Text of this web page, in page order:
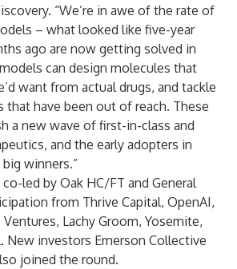
“We’re in awe of the rate of
– what looked like five-year
ago are now getting solved in
can design molecules that
want from actual drugs, and tackle
that have been out of reach. These
a new wave of first-in-class and
and the early adopters in
winners.”
led by Oak HC/FT and General
from Thrive Capital, OpenAI,
Lachy Groom, Yosemite,
New investors Emerson Collective
joined the round.